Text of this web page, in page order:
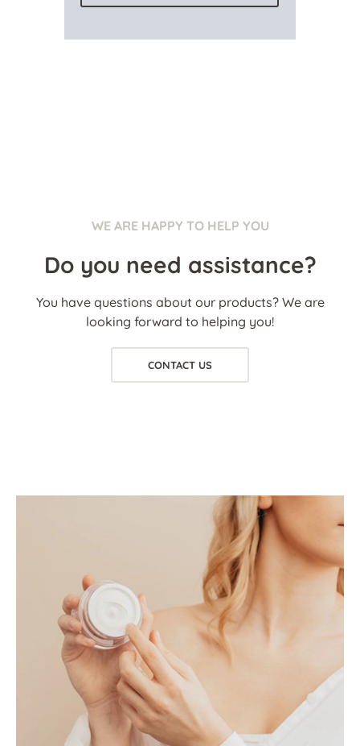
WE ARE HAPPY TO HELP YOU
Do you need assistance?
You have questions about our products? We are
looking forward to helping you!
CONTACT US